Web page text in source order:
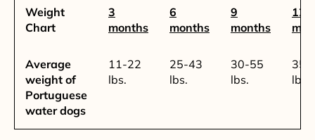
Weight
Chart
3
months
6
months
9
months
12-
Average
weight of
Portuguese
water dogs
11-22
lbs.
25-43
lbs.
30-55
lbs.
35-
lbs.